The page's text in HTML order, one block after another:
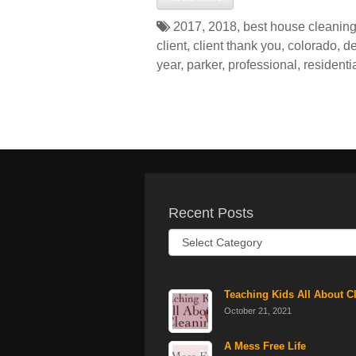
2017, 2018, best house
client, client thank you, colorado,
year, parker, professional ,
Recent Posts
Recent
Posts
Teaching Kids All About
October 21, 2021
A Mess Free Life